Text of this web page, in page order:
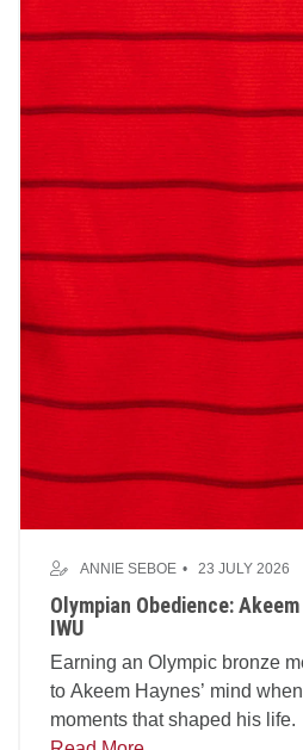
ANNIE SEBOE 23 JULY 2026
Olympian Obedience:
IWU
Earning an Olympic bronze
to Akeem Haynes’ mind
moments that shaped his life.